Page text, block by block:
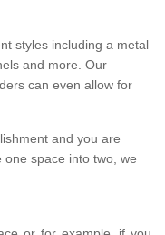
styles including a metal
and more. Our
can even allow for
and you are
space into two, we